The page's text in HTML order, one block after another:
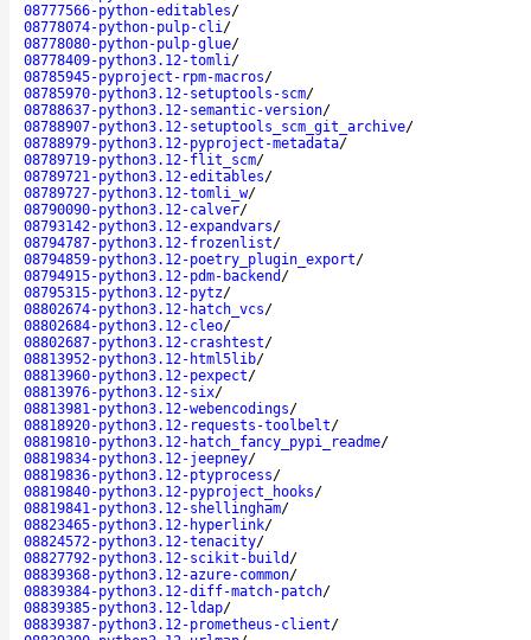
08777566-python-editables/
08778074-python-pulp-cli/
08778080-python-pulp-glue/
08778409-python3.12-tomli/
08785945-pyproject-rpm-macros/
08785970-python3.12-setuptools-scm/
08788637-python3.12-semantic-version/
08788907-python3.12-setuptools_scm_git_archive/
08788979-python3.12-pyproject-metadata/
08789719-python3.12-flit_scm/
08789721-python3.12-editables/
08789727-python3.12-tomli_w/
08790090-python3.12-calver/
08793142-python3.12-expandvars/
08794787-python3.12-frozenlist/
08794859-python3.12-poetry_plugin_export/
08794915-python3.12-pdm-backend /
08795315-python3.12-pytz/
08802674-python3.12-hatch_vcs/
08802684-python3.12-cleo/
08802687-python3.12-crashtest/
08813952-python3.12-html5lib/
08813960-python3.12-pexpect/
08813976-python3.12-six/
08813981-python3.12-webencodings/
08818920-python3.12-requests-toolbelt/
08819810-python3.12-hatch_fancy_pypi_readme/
08819834-python3.12-jeepney/
08819836-python3.12-ptyprocess/
08819840-python3.12-pyproject_hooks/
08819841-python3.12-shellingham/
08823465-python3.12-hyperlink/
08824572-python3.12-tenacity/
08827792-python3.12-scikit-build /
08839368-python3.12-azure-common/
08839384-python3.12-diff-match-patch/
08839385-python3.12-ldap/
08839387-python3.12-prometheus-client/